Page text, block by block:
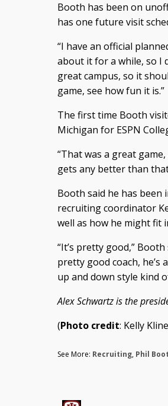
Booth has been on
has one future visit
“I have an official
about it for a while, so I
great campus, so it
game, see how fun it is.”
The first time Booth
Michigan for ESPN
“That was a great
gets any better than
Booth said he has been
recruiting coordinator
well as how he might fit
“It’s pretty good,”
pretty good coach,
up and down style kind
Alex Schwartz is the
(Photo credit: Kelly
See More: Recruiting, Phil